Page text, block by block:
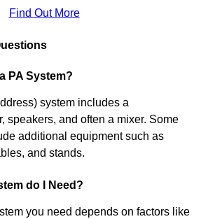
Find Out More
PA System?
system includes a
speakers, and often a mixer. Some
additional equipment such as
and stands.
do I Need?
you need depends on factors like